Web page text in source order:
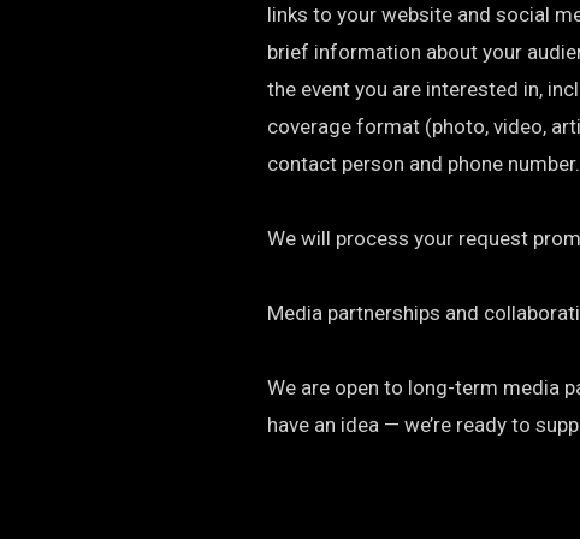
links to your website and social
brief information about your
the event you are interested in,
coverage format (photo, video,
contact person and phone number.
We will process your request
Media partnerships and
We are open to long-term media
have an idea — we’re ready to